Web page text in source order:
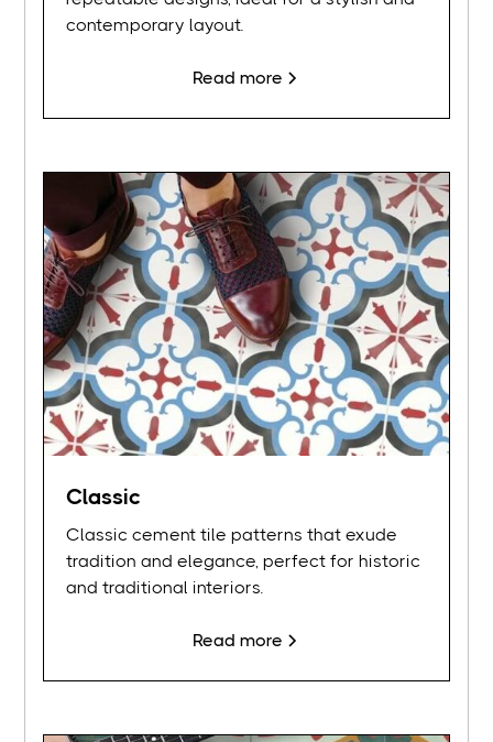
contemporary layout.
Read more
Classic
Classic cement tile patterns that exude
tradition and elegance, perfect for historic
and traditional interiors.
Read more